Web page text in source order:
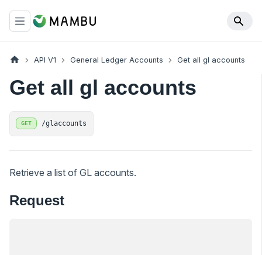
API V1 General Ledger Accounts Get all gl accounts
Get all gl accounts
GET /glaccounts
Retrieve a list of GL accounts.
Request